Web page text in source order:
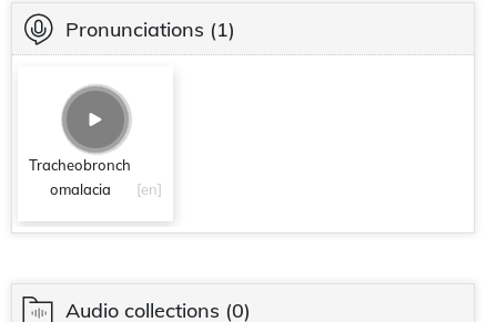
Pronunciations (1)
Tracheobronch
omalacia
[en]
Audio collections (0)